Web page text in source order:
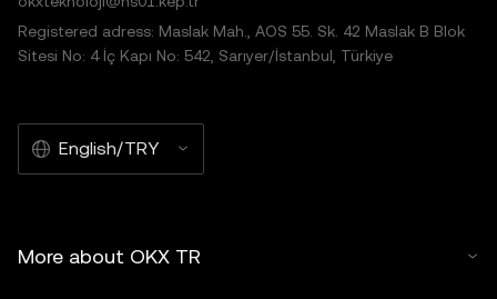
Registered adress: Maslak Mah., AOS 55. Sk. 42 Maslak B Blok
Sitesi No: 4 İç Kapı No: 542, Sarıyer/İstanbul, Türkiye
English/TRY
More about OKX TR